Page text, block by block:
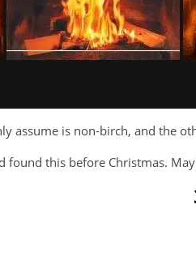
assume is non-birch, and the
found this before Christmas.